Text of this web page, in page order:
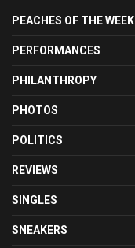
PEACHES OF THE WEEK
PERFORMANCES
PHILANTHROPY
PHOTOS
POLITICS
REVIEWS
SINGLES
SNEAKERS